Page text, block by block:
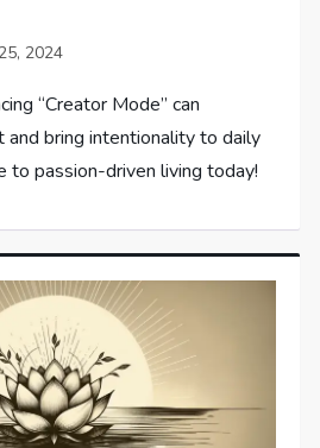
2024
“Creator Mode” can
and bring intentionality to daily
to passion-driven living today!